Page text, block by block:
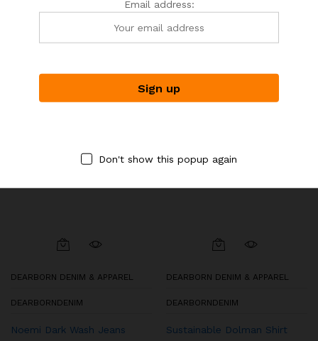
DEARBORN DENIM & APPAREL
DEARBORNDENIM
Noemi Dark Wash Jeans
DEARBORN DENIM & APPAREL
DEARBORNDENIM
Sustainable Dolman Shirt
Email address:
Don't show this popup again